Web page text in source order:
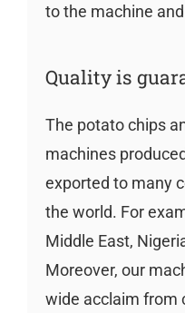
to the machine
Quality is
The potato chips
machines
exported to many
the world. For
Middle East,
Moreover, our
wide acclaim from